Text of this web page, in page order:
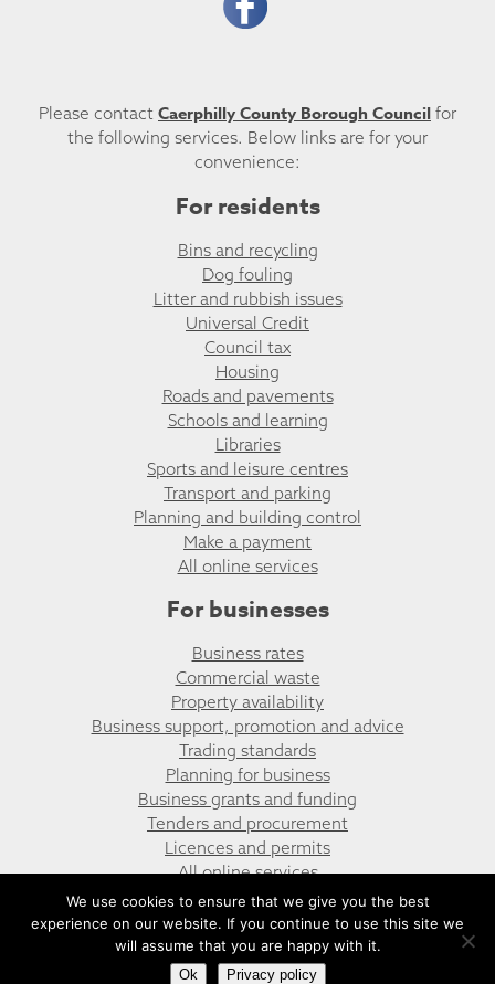
Please contact Caerphilly County Borough Council for
the following services. Below links are for your
convenience:
For residents
Bins and recycling
Dog fouling
Litter and rubbish issues
Universal Credit
Council tax
Housing
Roads and pavements
Schools and learning
Libraries
Sports and leisure centres
Transport and parking
Planning and building control
Make a payment
All online services
For businesses
Business rates
Commercial waste
Property availability
Business support, promotion and advice
Trading standards
Planning for business
Business grants and funding
Tenders and procurement
Licences and permits
All online services
© Risca East Community Council
Website design by UGD
We use cookies to ensure that we give you the best
experience on our website. If you continue to use this site we
will assume that you are happy with it.
Ok Privacy policy